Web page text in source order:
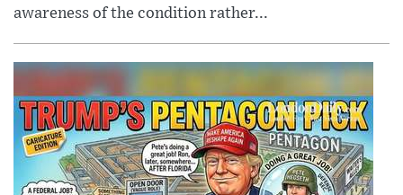
awareness of the condition rather...